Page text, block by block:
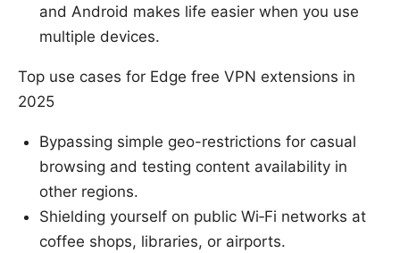
and Android makes life easier when you use
multiple devices.
Top use cases for Edge free VPN extensions in
2025
Bypassing simple geo-restrictions for casual
browsing and testing content availability in
other regions.
Shielding yourself on public Wi‑Fi networks at
coffee shops, libraries, or airports.